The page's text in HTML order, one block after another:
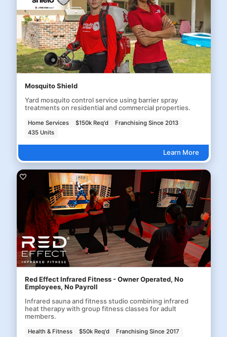
Mosquito Shield
Yard mosquito control service using barrier spray
treatments on residential and commercial properties.
Home Services $150k Req'd
Franchising Since 2013
435 Units
Learn More
Red Effect Infrared Fitness - Owner Operated, No
Employees, No Payroll
Infrared sauna and fitness studio combining infrared
heat therapy with group fitness classes for adult
members.
Health & Fitness $50k Req'd
Franchising Since 2017